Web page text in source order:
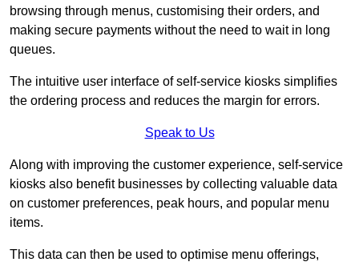
browsing through menus, customising their orders, and
making secure payments without the need to wait in long
queues.
The intuitive user interface of self-service kiosks simplifies
the ordering process and reduces the margin for errors.
Speak to Us
Along with improving the customer experience, self-service
kiosks also benefit businesses by collecting valuable data
on customer preferences, peak hours, and popular menu
items.
This data can then be used to optimise menu offerings,